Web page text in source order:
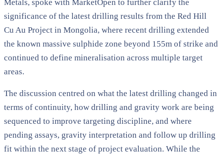
Metals, spoke with MarketOpen to further clarify the
significance of the latest drilling results from the Red Hill
Cu Au Project in Mongolia, where recent drilling extended
the known massive sulphide zone beyond 155m of strike and
continued to define mineralisation across multiple target
areas.
The discussion centred on what the latest drilling changed in
terms of continuity, how drilling and gravity work are being
sequenced to improve targeting discipline, and where
pending assays, gravity interpretation and follow up drilling
fit within the next stage of project evaluation. While the